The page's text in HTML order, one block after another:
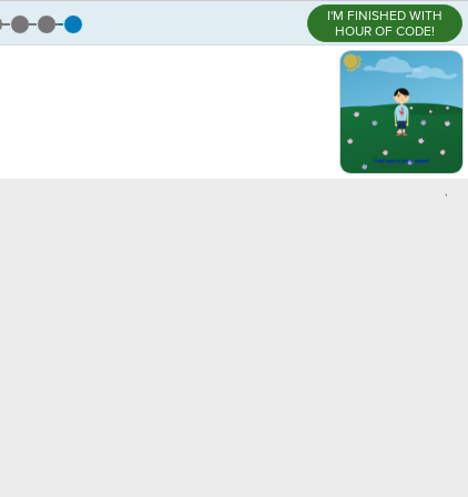
I'M FINISHED WITH
HOUR OF CODE!
,